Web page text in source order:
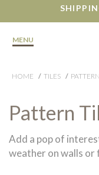
MENU
HOME TILES
Pattern
Add a pop of
weather on walls or